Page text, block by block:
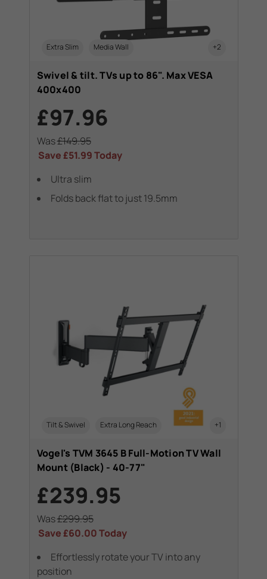
Extra Slim Media Wall +2
Swivel & tilt. TVs up to 86". Max VESA
400x400
£97.96
Was£149.95
Save£51.99Today
Ultra slim
Folds back flat to just 19.5mm
Tilt & Swivel Extra Long Reach +1
Vogel's TVM 3645 B Full-Motion TV Wall
Mount (Black) - 40-77"
£239.95
Was£299.95
Save£60.00Today
Effortlessly rotate your TV into any
position